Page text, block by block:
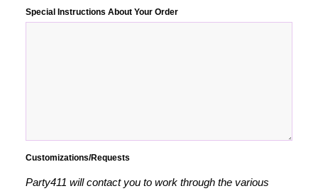
Special Instructions About Your Order
Customizations/Requests
Party411 will contact you to work through the various